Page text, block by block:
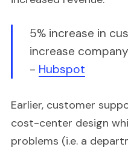
5% increase in
increase
- Hubspot
Earlier, customer
cost-center design
problems (i.e. a